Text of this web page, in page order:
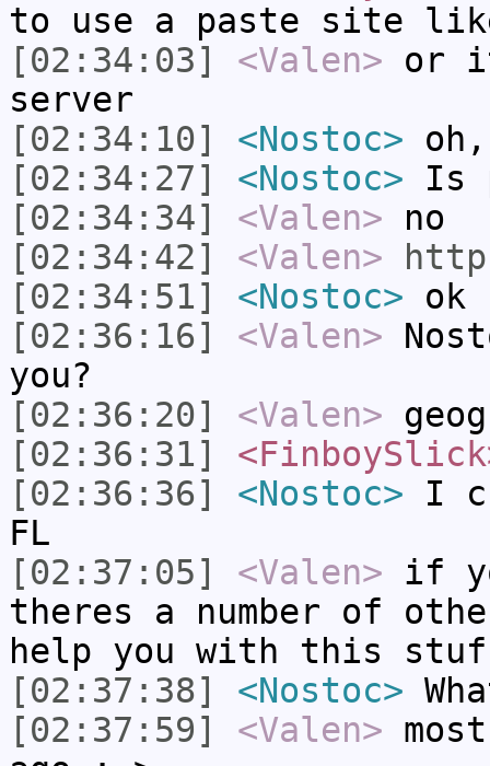
to use a paste site
[02:34:03]
<Valen> or
server
[02:34:10]
<Nostoc>
[02:34:27]
<Nostoc> Is
[02:34:34]
<Valen> no
[02:34:42]
<Valen>
[02:34:51]
<Nostoc> ok
[02:36:16]
<Valen>
you?
[02:36:20]
<Valen>
[02:36:31]
[02:36:36]
<Nostoc> I
FL
[02:37:05]
<Valen> if
theres a number of
help you with this
[02:37:38]
<Nostoc>
[02:37:59]
<Valen>